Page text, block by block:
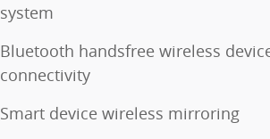
system
Bluetooth handsfree wireless
connectivity
Smart device wireless mirroring